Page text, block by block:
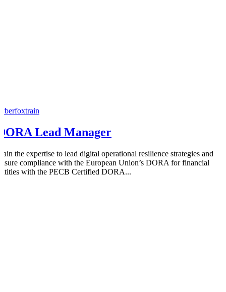
Lead Manager
the expertise to lead digital operational resilience strategies and
compliance with the European Union’s DORA for financial
with the PECB Certified DORA...